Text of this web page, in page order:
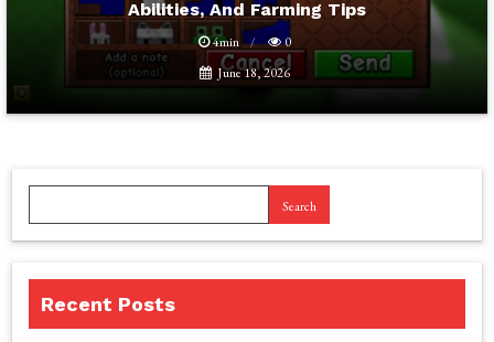
Abilities, And Farming Tips
4min
0
June 18, 2026
Search
Recent Posts